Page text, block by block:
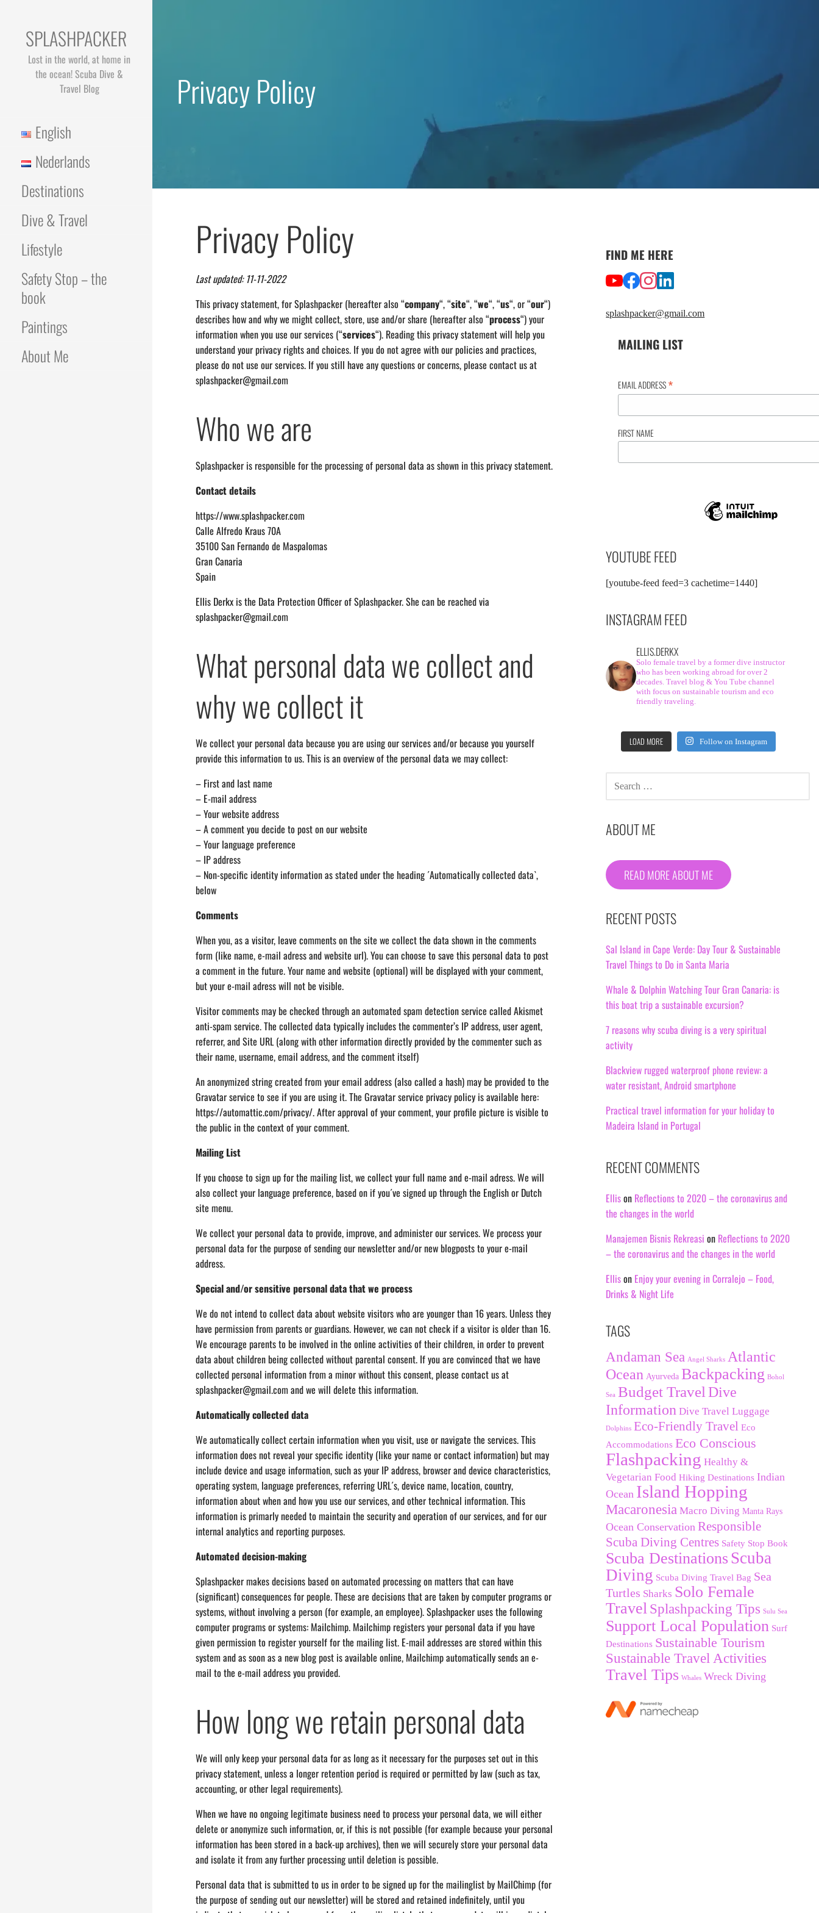
SPLASHPACKER
Lost in the world, at home in
the ocean! Scuba Dive &
Travel Blog
English
Nederlands
Destinations
Dive & Travel
Lifestyle
Safety Stop – the
book
Paintings
About Me
Privacy Policy
Privacy Policy
Last updated: 11-11-2022
This privacy statement, for Splashpacker (hereafter also “company“, “site“, “we“, “us“, or “our“)
describes how and why we might collect, store, use and/or share (hereafter also “process“) your
information when you use our services (“services“). Reading this privacy statement will help you
understand your privacy rights and choices. If you do not agree with our policies and practices,
please do not use our services. If you still have any questions or concerns, please contact us at
splashpacker@gmail.com
Who we are
Splashpacker is responsible for the processing of personal data as shown in this privacy statement.
Contact details
https://www.splashpacker.com
Calle Alfredo Kraus 70A
35100 San Fernando de Maspalomas
Gran Canaria
Spain
Ellis Derkx is the Data Protection Officer of Splashpacker. She can be reached via
splashpacker@gmail.com
What personal data we collect and
why we collect it
We collect your personal data because you are using our services and/or because you yourself
provide this information to us. This is an overview of the personal data we may collect:
– First and last name
– E-mail address
– Your website address
– A comment you decide to post on our website
– Your language preference
– IP address
– Non-specific identity information as stated under the heading ´Automatically collected data`,
below
Comments
When you, as a visitor, leave comments on the site we collect the data shown in the comments
form (like name, e-mail adress and website url). You can choose to save this personal data to post
a comment in the future. Your name and website (optional) will be displayed with your comment,
but your e-mail adress will not be visible.
Visitor comments may be checked through an automated spam detection service called Akismet
anti-spam service. The collected data typically includes the commenter’s IP address, user agent,
referrer, and Site URL (along with other information directly provided by the commenter such as
their name, username, email address, and the comment itself)
An anonymized string created from your email address (also called a hash) may be provided to the
Gravatar service to see if you are using it. The Gravatar service privacy policy is available here:
https://automattic.com/privacy/. After approval of your comment, your profile picture is visible to
the public in the context of your comment.
Mailing List
If you choose to sign up for the mailing list, we collect your full name and e-mail adress. We will
also collect your language preference, based on if you´ve signed up through the English or Dutch
site menu.
We collect your personal data to provide, improve, and administer our services. We process your
personal data for the purpose of sending our newsletter and/or new blogposts to your e-mail
address.
Special and/or sensitive personal data that we process
We do not intend to collect data about website visitors who are younger than 16 years. Unless they
have permission from parents or guardians. However, we can not check if a visitor is older than 16.
We encourage parents to be involved in the online activities of their children, in order to prevent
data about children being collected without parental consent. If you are convinced that we have
collected personal information from a minor without this consent, please contact us at
splashpacker@gmail.com and we will delete this information.
Automatically collected data
We automatically collect certain information when you visit, use or navigate the services. This
information does not reveal your specific identity (like your name or contact information) but may
include device and usage information, such as your IP address, browser and device characteristics,
operating system, language preferences, referring URL´s, device name, location, country,
information about when and how you use our services, and other technical information. This
information is primarly needed to maintain the security and operation of our services, and for our
internal analytics and reporting purposes.
Automated decision-making
Splashpacker makes decisions based on automated processing on matters that can have
(significant) consequences for people. These are decisions that are taken by computer programs or
systems, without involving a person (for example, an employee). Splashpacker uses the following
computer programs or systems: Mailchimp. Mailchimp registers your personal data if you have
given permission to register yourself for the mailing list. E-mail addresses are stored within this
system and as soon as a new blog post is available online, Mailchimp automatically sends an e-
mail to the e-mail address you provided.
How long we retain personal data
We will only keep your personal data for as long as it necessary for the purposes set out in this
privacy statement, unless a longer retention period is required or permitted by law (such as tax,
accounting, or other legal requirements).
When we have no ongoing legitimate business need to process your personal data, we will either
delete or anonymize such information, or, if this is not possible (for example because your personal
information has been stored in a back-up archives), then we will securely store your personal data
and isolate it from any further processing until deletion is possible.
Personal data that is submitted to us in order to be signed up for the mailinglist by MailChimp (for
the purpose of sending out our newsletter) will be stored and retained indefinitely, until you
FIND ME HERE
splashpacker@gmail.com
MAILING LIST
EMAIL ADDRESS*
FIRST NAME
YOUTUBE FEED
[youtube-feed feed=3 cachetime=1440]
INSTAGRAM FEED
ELLIS.DERKX
Solo female travel by a former dive instructor
who has been working abroad for over 2
decades. Travel blog & You Tube channel
with focus on sustainable tourism and eco
friendly traveling.
LOAD MORE Follow on Instagram
FOR:
ABOUT ME
READ MORE ABOUT ME
RECENT POSTS
Sal Island in Cape Verde: Day Tour & Sustainable
Travel Things to Do in Santa Maria
Whale & Dolphin Watching Tour Gran Canaria: is
this boat trip a sustainable excursion?
7 reasons why scuba diving is a very spiritual
activity
Blackview rugged waterproof phone review: a
water resistant, Android smartphone
Practical travel information for your holiday to
Madeira Island in Portugal
RECENT COMMENTS
Ellison Reflections to 2020 – the coronavirus and
the changes in the world
Manajemen Bisnis Rekreasi on Reflections to 2020
– the coronavirus and the changes in the world
Ellison Enjoy your evening in Corralejo – Food,
Drinks & Night Life
TAGS
Andaman Sea Angel Sharks Atlantic
Ocean Ayurveda Backpacking Bohol
Sea Budget Travel Dive
Information Dive Travel Luggage
Dolphins Eco-Friendly Travel Eco
Accommodations Eco Conscious
Flashpacking Healthy &
Vegetarian Food Hiking Destinations Indian
Ocean Island Hopping
Macaronesia Macro Diving Manta Rays
Ocean Conservation Responsible
Scuba Diving Centres Safety Stop Book
Scuba Destinations Scuba
Diving Scuba Diving Travel Bag Sea
Turtles Sharks Solo Female
Travel Splashpacking Tips Sulu Sea
Support Local Population Surf
Destinations Sustainable Tourism
Sustainable Travel Activities
Travel Tips Whales Wreck Diving